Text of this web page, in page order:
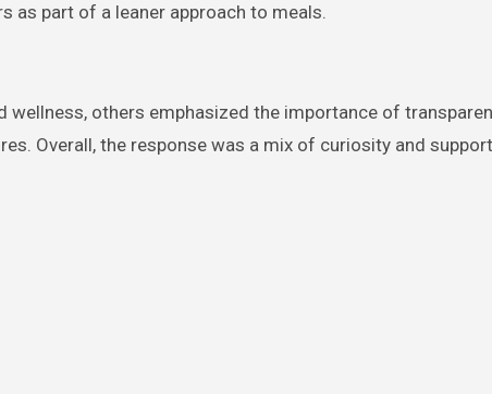
as part of a leaner approach to meals.
others emphasized the importance of
Overall, the response was a mix of curiosity and